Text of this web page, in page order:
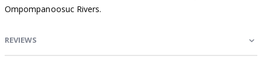
Ompompanoosuc Rivers.
REVIEWS